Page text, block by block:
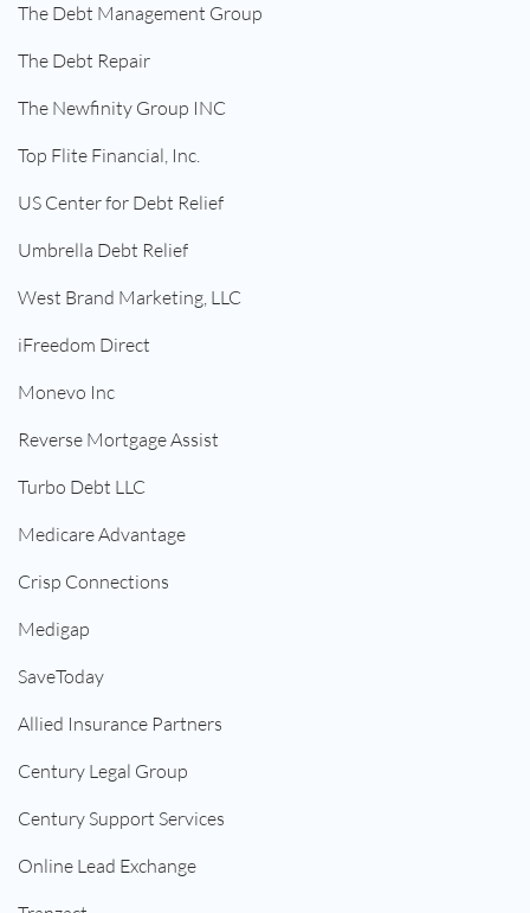
The Debt Management Group
The Debt Repair
The Newfinity Group INC
Top Flite Financial, Inc.
US Center for Debt Relief
Umbrella Debt Relief
West Brand Marketing, LLC
iFreedom Direct
Monevo Inc
Reverse Mortgage Assist
Turbo Debt LLC
Medicare Advantage
Crisp Connections
Medigap
SaveToday
Allied Insurance Partners
Century Legal Group
Century Support Services
Online Lead Exchange